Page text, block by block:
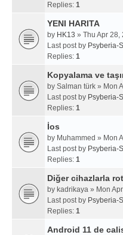
Replies: 1
YENI HARITA
by HK13 » Thu Apr 28,
Last post by Psyberia-
Replies: 1
Kopyalama ve
by Salman türk » Mon
Last post by Psyberia-
Replies: 1
İos
by Muhammed » Mon
Last post by Psyberia-
Replies: 1
Diğer cihazlarla
by kadrikaya » Mon
Last post by Psyberia-
Replies: 1
Android 11 de